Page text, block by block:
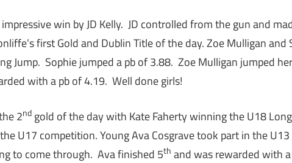
win by JD Kelly. JD controlled from the gun and
first Gold and Dublin Title of the day. Zoe Mulligan and
Jump. Sophie jumped a pb of 3.88. Zoe Mulligan jumped
with a pb of 4.19. Well done girls!
2nd gold of the day with Kate Faherty winning the U18
U17 competition. Young Ava Cosgrave took part in the U13
to come through. Ava finished 5th and was rewarded with